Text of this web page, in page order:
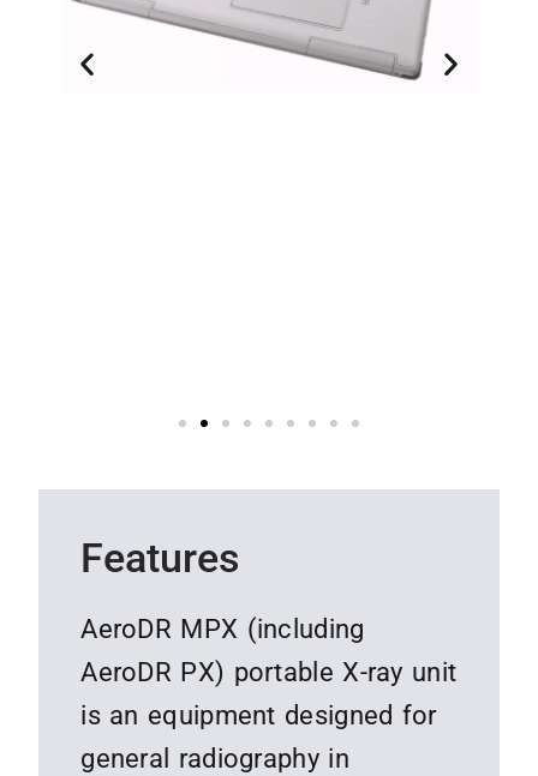
Features
AeroDR MPX (including
AeroDR PX) portable X-ray unit
is an equipment designed for
general radiography in